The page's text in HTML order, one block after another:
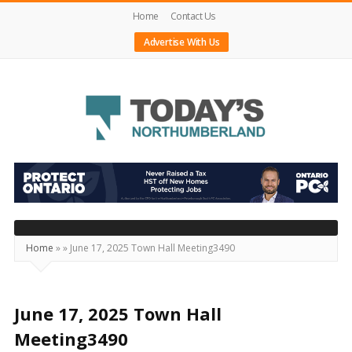
Home
Contact Us
Advertise With Us
Today's
Northumberland
–
Your
Source
Happening
Locally
Home »» June 17, 2025 Town Hall Meeting3490
June 17, 2025 Town Hall
Meeting3490